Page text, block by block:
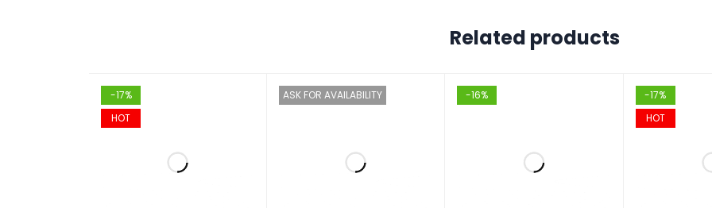
Related products
-17%
HOT
ASK FOR AVAILABILITY -16%
-17%
HOT